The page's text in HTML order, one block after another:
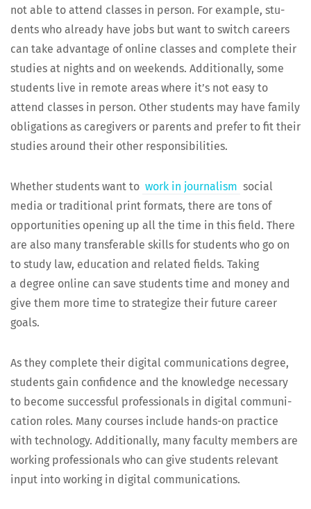
not able to attend class­es in per­son. For exam­ple, stu­
dents who already have jobs but want to switch careers
can take advan­tage of online class­es and com­plete their
stud­ies at nights and on week­ends. Addi­tion­al­ly, some
stu­dents live in remote areas where it’s not easy to
attend class­es in per­son. Oth­er stu­dents may have fam­i­ly
oblig­a­tions as care­givers or par­ents and pre­fer to fit their
stud­ies around their oth­er responsibilities.
Whether stu­dents want to work in jour­nal­ism social
media or tra­di­tion­al print for­mats, there are tons of
oppor­tu­ni­ties open­ing up all the time in this field. There
are also many trans­fer­able skills for stu­dents who go on
to study law, edu­ca­tion and relat­ed fields. Tak­ing
a degree online can save stu­dents time and mon­ey and
give them more time to strate­gize their future career
goals.
As they com­plete their dig­i­tal com­mu­ni­ca­tions degree,
stu­dents gain con­fi­dence and the knowl­edge nec­es­sary
to become suc­cess­ful pro­fes­sion­als in dig­i­tal com­mu­ni­
ca­tion roles. Many cours­es include hands-on prac­tice
with tech­nol­o­gy. Addi­tion­al­ly, many fac­ul­ty mem­bers are
work­ing pro­fes­sion­als who can give stu­dents rel­e­vant
input into work­ing in dig­i­tal communications.